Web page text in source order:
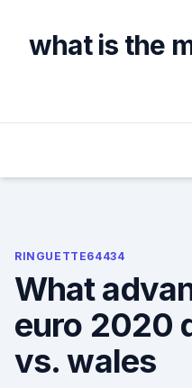
contentwhat is the
RINGUETTE64434
What
euro 2020
vs. wales